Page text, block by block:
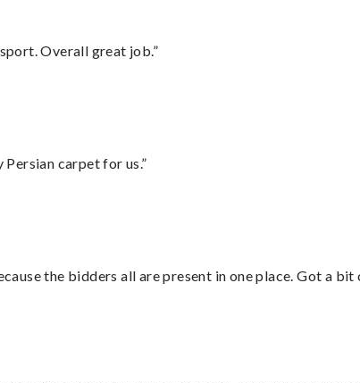
Overall great job.”
carpet for us.”
the bidders all are present in one place. Got a bit